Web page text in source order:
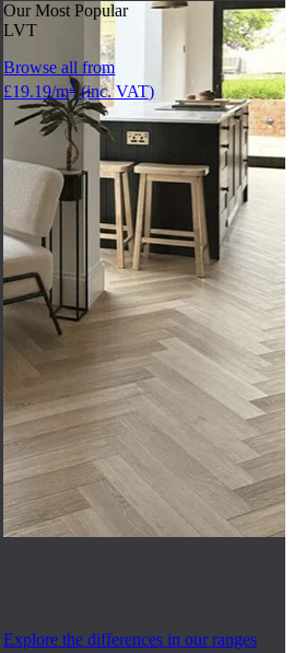
Our Most Popular
LVT
Browse all from
£19.19/m2(inc. VAT)
Explore the differences in our ranges